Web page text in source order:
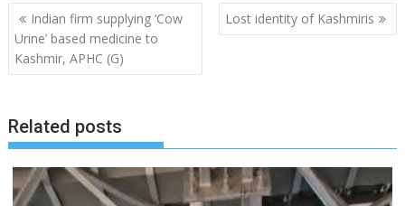
Post
navigation
Indian firm supplying ‘Cow
Urine’ based medicine to
Kashmir, APHC (G)
Lost identity of Kashmiris
Related posts